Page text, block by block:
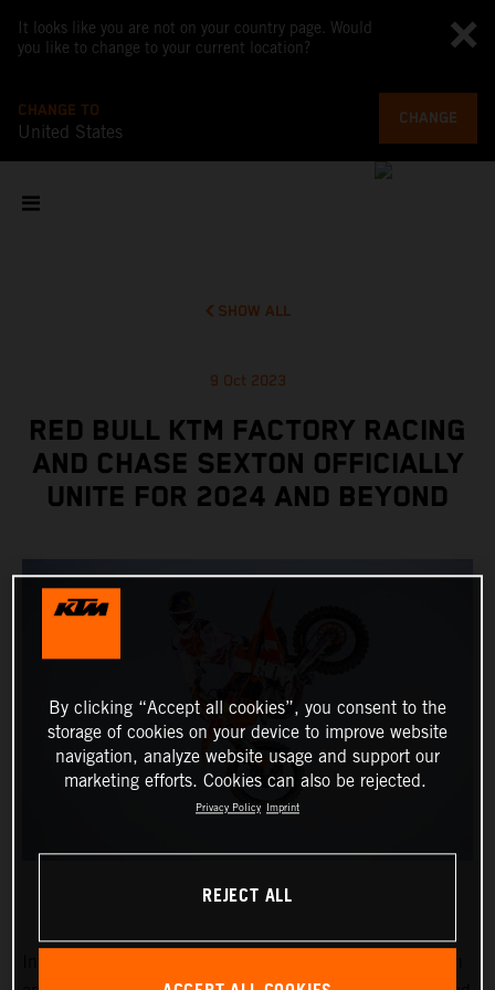
It looks like you are not on your country page. Would
you like to change to your current location?
CHANGE TO
United States
CHANGE
SHOW ALL
9 Oct 2023
RED BULL KTM FACTORY RACING
AND CHASE SEXTON OFFICIALLY
UNITE FOR 2024 AND BEYOND
By clicking “Accept all cookies”, you consent to the
storage of cookies on your device to improve website
navigation, analyze website usage and support our
marketing efforts. Cookies can also be rejected.
Privacy Policy Imprint
REJECT ALL